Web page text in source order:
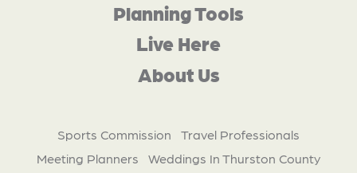
Planning Tools
Live Here
About Us
Sports Commission
Travel Professionals
Meeting Planners
Weddings In Thurston County